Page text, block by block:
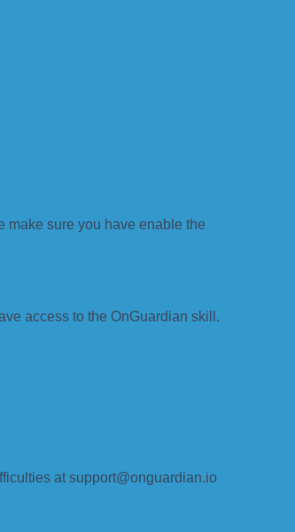
make sure you have enable the
access to the OnGuardian skill.
at support@onguardian.io